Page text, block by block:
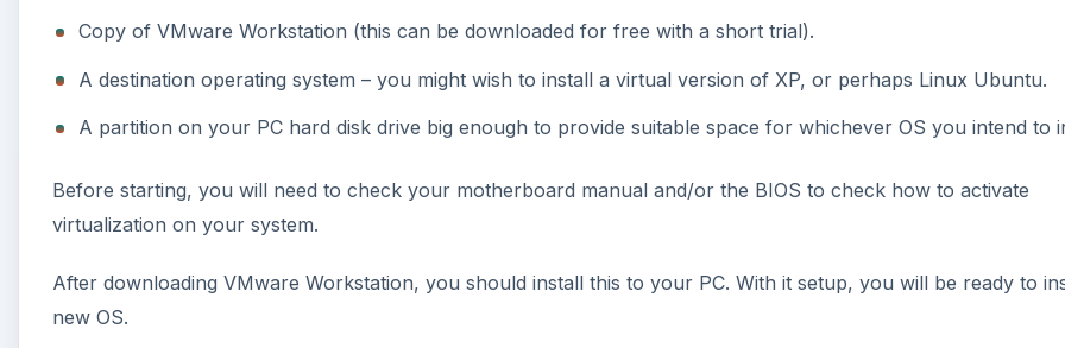
Copy of VMware Workstation (this can be downloaded for free with a short trial).
A destination operating system – you might wish to install a virtual version of XP, or perhaps Linux Ubuntu.
A partition on your PC hard disk drive big enough to provide suitable space for whichever OS you intend to
Before starting, you will need to check your motherboard manual and/or the BIOS to check how to activate
virtualization on your system.
After downloading VMware Workstation, you should install this to your PC. With it setup, you will be ready to
new OS.